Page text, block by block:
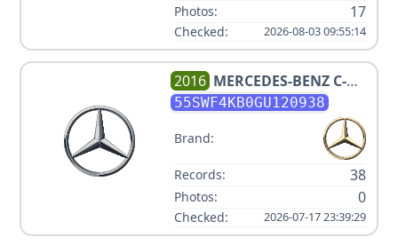
Photos: 17
Checked: 2026-08-03 09:55:14
2016 MERCEDES-BENZ C-
CLASS C 300 4MATIC
55SWF4KB0GU120938
Brand:
Records: 38
Photos: 0
Checked: 2026-07-17 23:39:29